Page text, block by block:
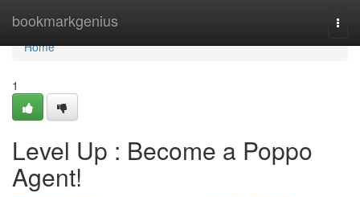
bookmarkgenius
Home
Home
1
Level Up : Become a Poppo
Agent!